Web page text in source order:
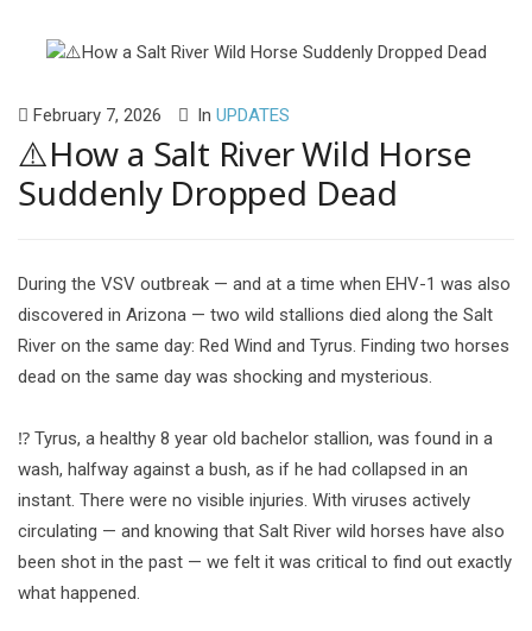
February 7, 2026 In UPDATES
⚠️How a Salt River Wild Horse
Suddenly Dropped Dead
During the VSV outbreak — and at a time when EHV-1 was also
discovered in Arizona — two wild stallions died along the Salt
River on the same day: Red Wind and Tyrus. Finding two horses
dead on the same day was shocking and mysterious.
⁉️ Tyrus, a healthy 8 year old bachelor stallion, was found in a
wash, halfway against a bush, as if he had collapsed in an
instant. There were no visible injuries. With viruses actively
circulating — and knowing that Salt River wild horses have also
been shot in the past — we felt it was critical to find out exactly
what happened.